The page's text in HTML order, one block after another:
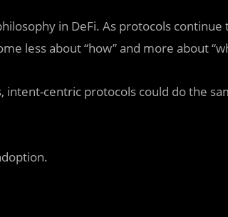
in DeFi. As protocols
less about “how” and more about
centric protocols could do the